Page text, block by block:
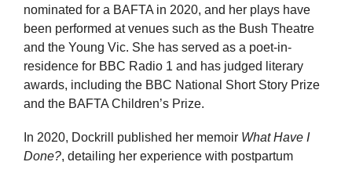
nominated for a BAFTA in 2020, and her plays have
been performed at venues such as the Bush Theatre
and the Young Vic. She has served as a poet-in-
residence for BBC Radio 1 and has judged literary
awards, including the BBC National Short Story Prize
and the BAFTA Children’s Prize.
In 2020, Dockrill published her memoir What Have I
Done?, detailing her experience with postpartum